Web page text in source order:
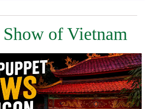
of Vietnam